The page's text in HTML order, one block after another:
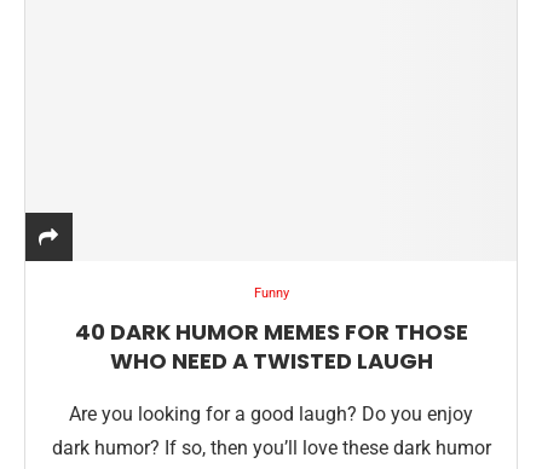
Funny
40 DARK HUMOR MEMES FOR THOSE
WHO NEED A TWISTED LAUGH
Are you looking for a good laugh? Do you enjoy
dark humor? If so, then you’ll love these dark humor